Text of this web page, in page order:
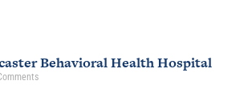
Behavioral Health Hospital